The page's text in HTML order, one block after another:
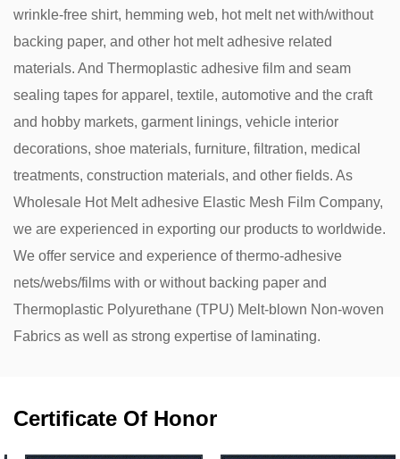
wrinkle-free shirt, hemming web, hot melt net with/without
backing paper, and other hot melt adhesive related
materials. And Thermoplastic adhesive film and seam
sealing tapes for apparel, textile, automotive and the craft
and hobby markets, garment linings, vehicle interior
decorations, shoe materials, furniture, filtration, medical
treatments, construction materials, and other fields. As
Wholesale Hot Melt adhesive Elastic Mesh Film Company,
we are experienced in exporting our products to worldwide.
We offer service and experience of thermo-adhesive
nets/webs/films with or without backing paper and
Thermoplastic Polyurethane (TPU) Melt-blown Non-woven
Fabrics as well as strong expertise of laminating.
Certificate Of Honor